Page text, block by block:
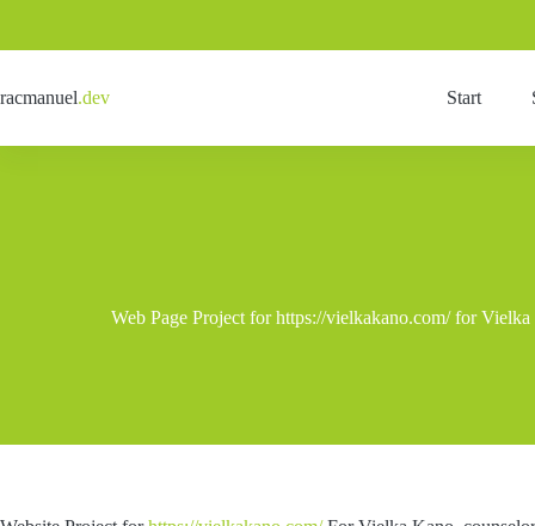
content
racmanuel.dev Start
Web Page Project for https://vielkakano.com/ for